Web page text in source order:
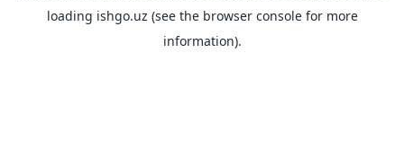
loading ishgo.uz (see the browser consolefor more
information).